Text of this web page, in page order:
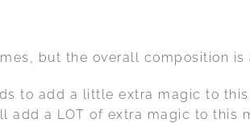
but the overall composition
to add a little extra magic to
a LOT of extra magic to this